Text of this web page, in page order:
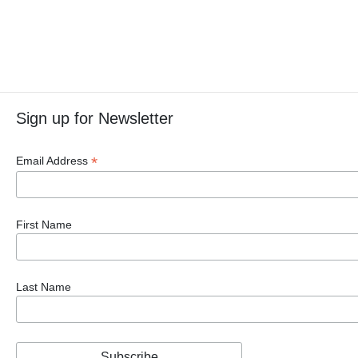
Sign up for Newsletter
Email Address *
First Name
Last Name